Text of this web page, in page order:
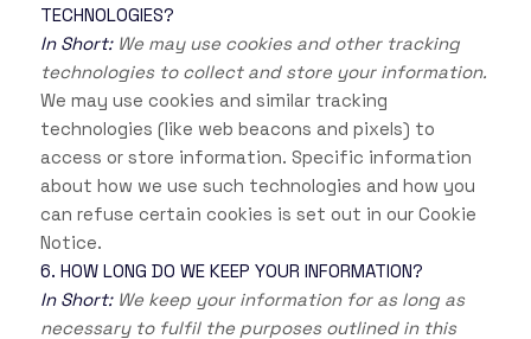
TECHNOLOGIES?
In Short:We may use cookies and other tracking
technologies to collect and store your information.
We may use cookies and similar tracking
technologies (like web beacons and pixels) to
access or store information. Specific information
about how we use such technologies and how you
can refuse certain cookies is set out in our Cookie
Notice.
6. HOW LONG DO WE KEEP YOUR INFORMATION?
In Short: We keep your information for as long as
necessary to fulfil the purposes outlined in this